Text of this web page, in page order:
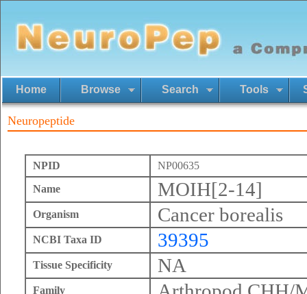
Home Browse Search Tools
Neuropeptide
NPID
NP00635
Name
MOIH[2-14]
Organism Cancer borealis
NCBI Taxa ID 39395
Tissue Specificity NA
Family